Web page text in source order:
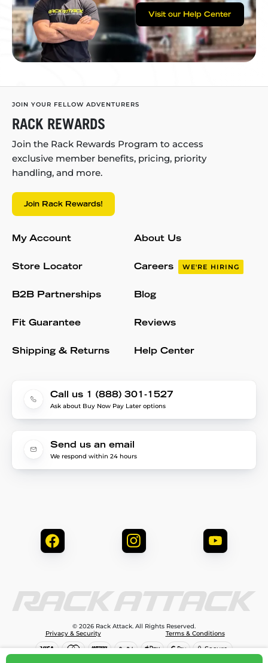
Visit our Help Center
JOIN YOUR FELLOW ADVENTURERS
RACK REWARDS
Join the Rack Rewards Program to access
exclusive member benefits, pricing, priority
handling, and more.
Join Rack Rewards!
My Account
Store Locator
B2B Partnerships
Fit Guarantee
Shipping & Returns
About Us
Careers WE'RE HIRING
Blog
Reviews
Help Center
Call us 1 (888) 301-1527
Ask about Buy Now Pay Later options
Send us an email
We respond within 24 hours
© 2026 Rack Attack. All Rights Reserved.
Privacy & Security
Terms & Conditions